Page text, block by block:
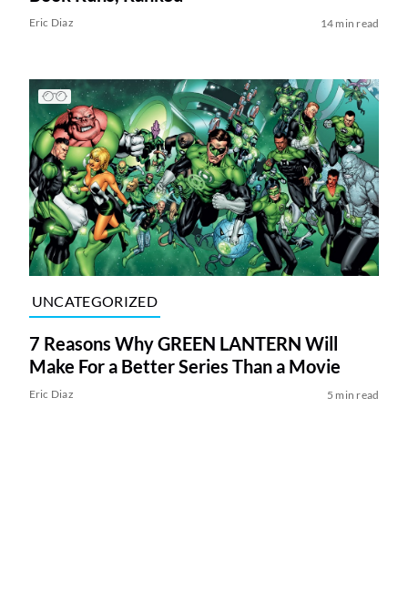
Eric Diaz 14 min read
UNCATEGORIZED
7 Reasons Why GREEN LANTERN Will
Make For a Better Series Than a Movie
Eric Diaz 5 min read